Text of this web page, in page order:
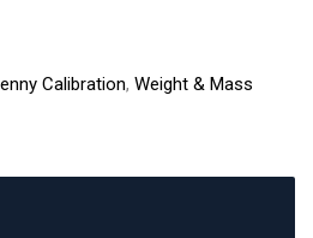
Calibration, Weight & Mass